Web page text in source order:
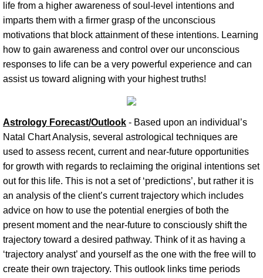
life from a higher awareness of soul-level intentions and
imparts them with a firmer grasp of the unconscious
motivations that block attainment of these intentions. Learning
how to gain awareness and control over our unconscious
responses to life can be a very powerful experience and can
assist us toward aligning with your highest truths!
Astrology Forecast/Outlook - Based upon an individual’s
Natal Chart Analysis, several astrological techniques are
used to assess recent, current and near-future opportunities
for growth with regards to reclaiming the original intentions set
out for this life. This is not a set of ‘predictions’, but rather it is
an analysis of the client’s current trajectory which includes
advice on how to use the potential energies of both the
present moment and the near-future to consciously shift the
trajectory toward a desired pathway. Think of it as having a
‘trajectory analyst’ and yourself as the one with the free will to
create their own trajectory. This outlook links time periods